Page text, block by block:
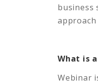
business
What is
Webinar